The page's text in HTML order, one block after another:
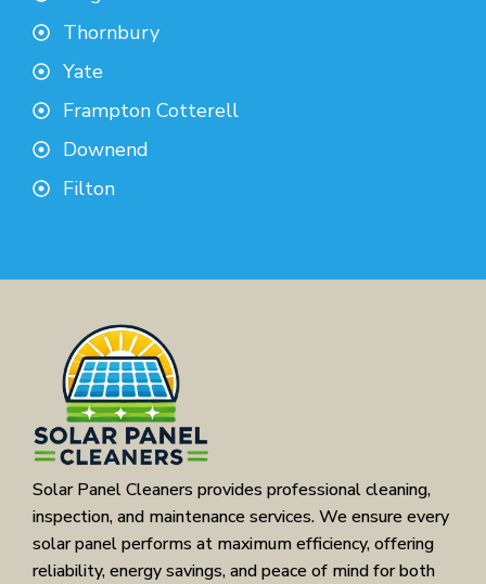
Thornbury
Yate
Frampton Cotterell
Downend
Filton
Solar Panel Cleaners provides professional cleaning,
inspection, and maintenance services. We ensure every
solar panel performs at maximum efficiency, offering
reliability, energy savings, and peace of mind for both